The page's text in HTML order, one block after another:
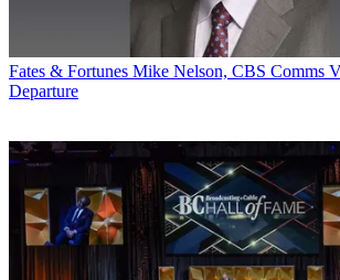
Fates & Fortunes Mike Nelson, CBS Comms
Departure